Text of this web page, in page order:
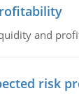
and
risk